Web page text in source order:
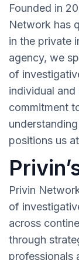
Founded in
Network has
in the private
agency, we
of
individual
commitment
positions us
Privin
of
across
through
professionals